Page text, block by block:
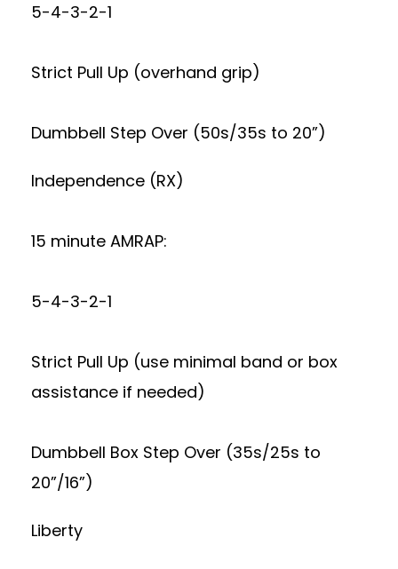
5-4-3-2-1
Strict Pull Up (overhand grip)
Dumbbell Step Over (50s/35s to 20”)
Independence (RX)
15 minute AMRAP:
5-4-3-2-1
Strict Pull Up (use minimal band or box
assistance if needed)
Dumbbell Box Step Over (35s/25s to
20”/16”)
Liberty